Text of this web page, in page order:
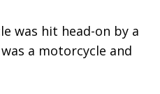
was hit head-on by a
a motorcycle and